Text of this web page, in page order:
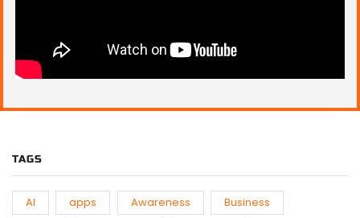
TAGS
AI apps Awareness
Business